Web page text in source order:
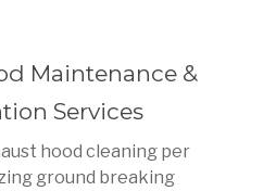
Maintenance &
Services
hood cleaning per
ground breaking